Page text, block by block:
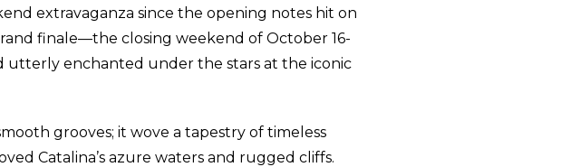
extravaganza since the opening notes hit on
finale—the closing weekend of October 16-
utterly enchanted under the stars at the iconic
grooves; it wove a tapestry of timeless
Catalina’s azure waters and rugged cliffs.